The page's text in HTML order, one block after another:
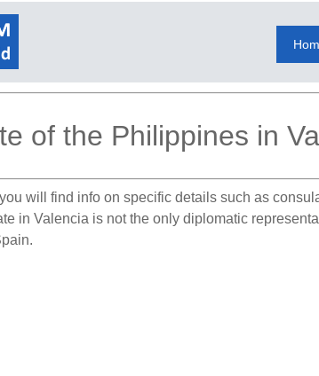
of the Philippines in
will find info on specific details such as
in Valencia is not the only diplomatic